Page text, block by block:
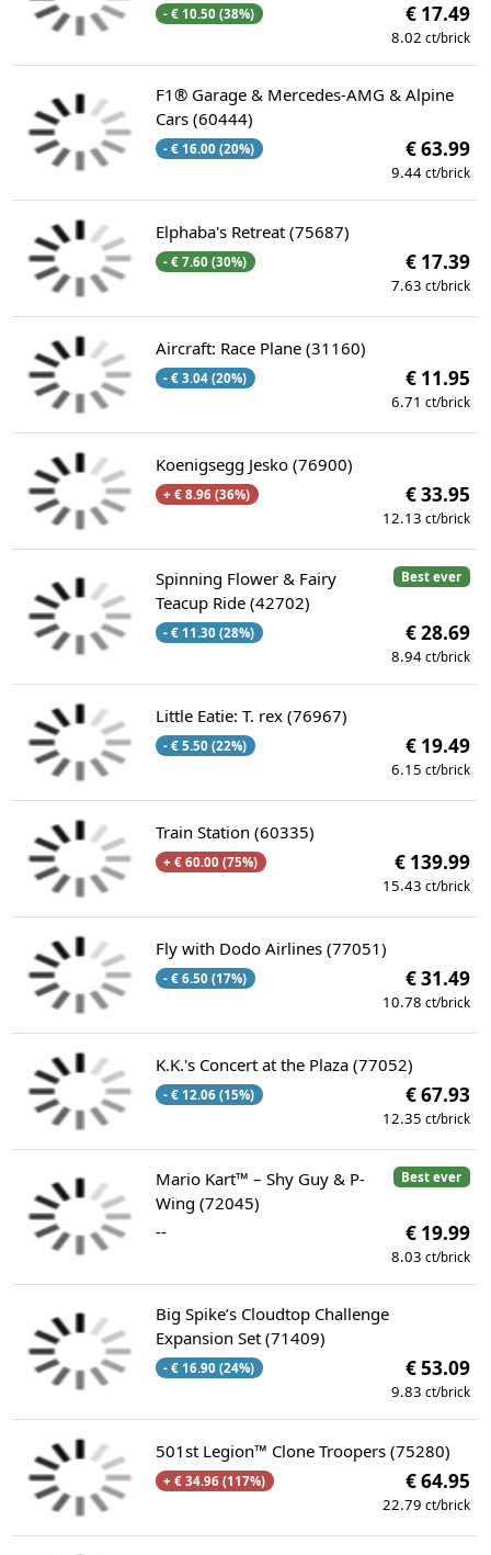
- € 10.50 (38%) € 17.49
8.02 ct/brick
F1® Garage & Mercedes-AMG & Alpine
Cars (60444)
- € 16.00 (20%) € 63.99
9.44 ct/brick
Elphaba's Retreat (75687)
- € 7.60 (30%) € 17.39
7.63 ct/brick
Aircraft: Race Plane (31160)
- € 3.04 (20%) € 11.95
6.71 ct/brick
Koenigsegg Jesko (76900)
+ € 8.96 (36%) € 33.95
12.13 ct/brick
Best ever
Spinning Flower & Fairy
Teacup Ride (42702)
- € 11.30 (28%) € 28.69
8.94 ct/brick
Little Eatie: T. rex (76967)
- € 5.50 (22%) € 19.49
6.15 ct/brick
Train Station (60335)
+ € 60.00 (75%) € 139.99
15.43 ct/brick
Fly with Dodo Airlines (77051)
- € 6.50 (17%) € 31.49
10.78 ct/brick
K.K.'s Concert at the Plaza (77052)
- € 12.06 (15%) € 67.93
12.35 ct/brick
Best ever
Mario Kart™ – Shy Guy & P-
Wing (72045)
--
€ 19.99
8.03 ct/brick
Big Spike’s Cloudtop Challenge
Expansion Set (71409)
- € 16.90 (24%) € 53.09
9.83 ct/brick
501st Legion™ Clone Troopers (75280)
+ € 34.96 (117%) € 64.95
22.79 ct/brick